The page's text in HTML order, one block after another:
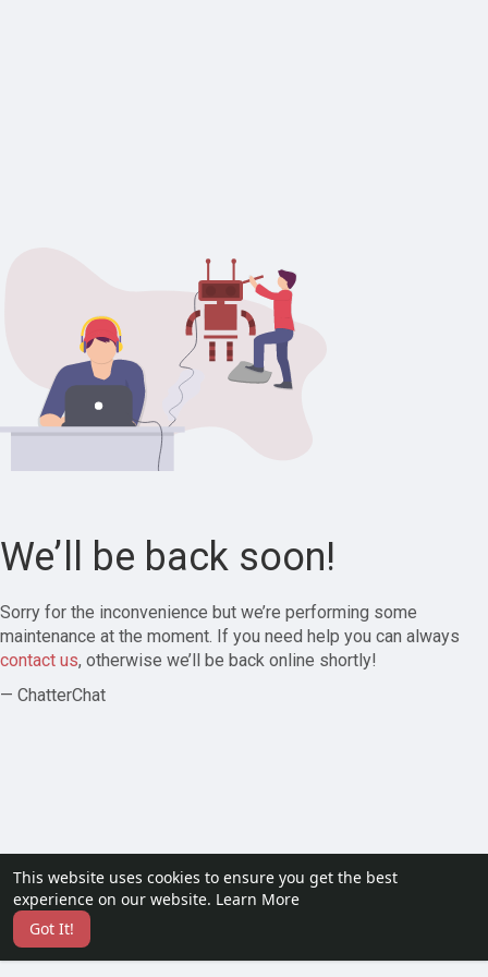
This website uses cookies to ensure you get the best
experience on our website. Learn More
Got It!
We’ll be back soon!
Sorry for the inconvenience but we’re performing some
maintenance at the moment. If you need help you can always
contact us, otherwise we’ll be back online shortly!
— ChatterChat